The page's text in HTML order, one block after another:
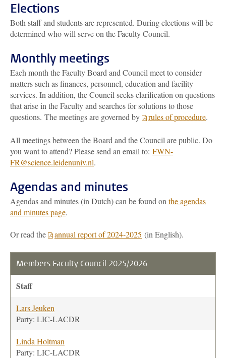
Elections
Both staff and students are represented. During elections will be
determined who will serve on the Faculty Council.
Monthly meetings
Each month the Faculty Board and Council meet to consider
matters such as finances, personnel, education and facility
services. In addition, the Council seeks clarification on questions
that arise in the Faculty and searches for solutions to those
questions. The meetings are governed by
rules of procedure.
All meetings between the Board and the Council are public. Do
you want to attend? Please send an email to: FWN-
FR@science.leidenuniv.nl.
Agendas and minutes
Agendas and minutes (in Dutch) can be found on the agendas
and minutes page.
Or read the annual report of 2024-2025 (in English).
Members Faculty Council 2025/2026
Staff
Lars Jeuken
Party: LIC-LACDR
Linda Holtman
Party: LIC-LACDR